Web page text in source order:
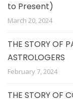
to Present)
March 20, 2024
THE STORY OF
ASTROLOGERS
February 7, 2024
THE STORY OF